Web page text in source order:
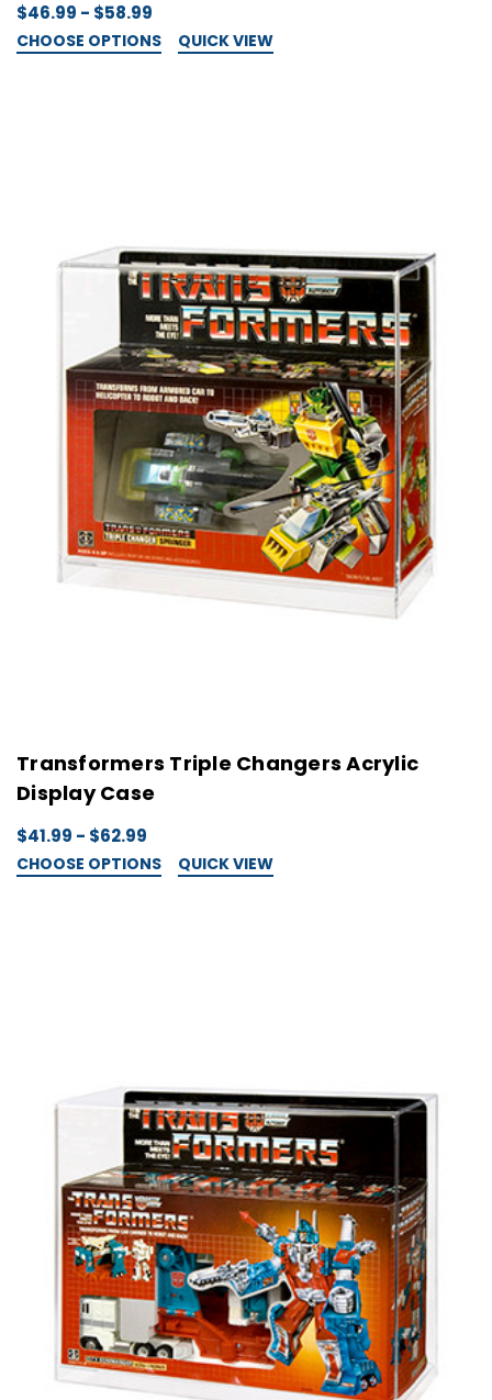
$46.99 - $58.99
CHOOSE OPTIONS QUICK VIEW
Transformers Triple Changers Acrylic
Display Case
$41.99 - $62.99
CHOOSE OPTIONS QUICK VIEW